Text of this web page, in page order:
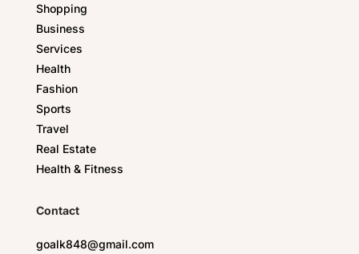
Shopping
Business
Services
Health
Fashion
Sports
Travel
Real Estate
Health & Fitness
Contact
goalk848@gmail.com